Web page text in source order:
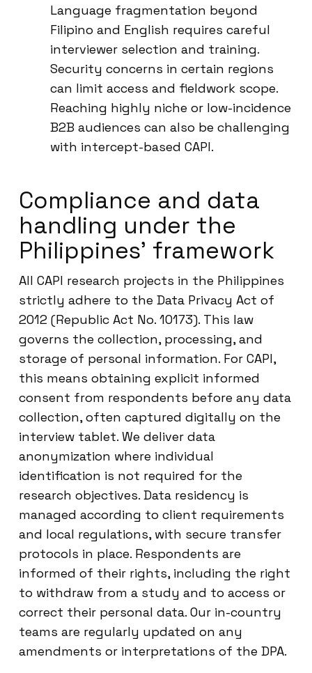
Language fragmentation beyond
Filipino and English requires careful
interviewer selection and training.
Security concerns in certain regions
can limit access and fieldwork scope.
Reaching highly niche or low-incidence
B2B audiences can also be challenging
with intercept-based CAPI.
Compliance and data
handling under the
Philippines’ framework
All CAPI research projects in the Philippines
strictly adhere to the Data Privacy Act of
2012 (Republic Act No. 10173). This law
governs the collection, processing, and
storage of personal information. For CAPI,
this means obtaining explicit informed
consent from respondents before any data
collection, often captured digitally on the
interview tablet. We deliver data
anonymization where individual
identification is not required for the
research objectives. Data residency is
managed according to client requirements
and local regulations, with secure transfer
protocols in place. Respondents are
informed of their rights, including the right
to withdraw from a study and to access or
correct their personal data. Our in-country
teams are regularly updated on any
amendments or interpretations of the DPA.